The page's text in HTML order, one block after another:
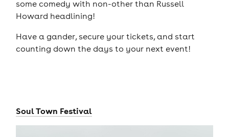
some comedy with non-other than Russell
Howard headlining!
Have a gander, secure your tickets, and start
counting down the days to your next event!
Soul Town Festival